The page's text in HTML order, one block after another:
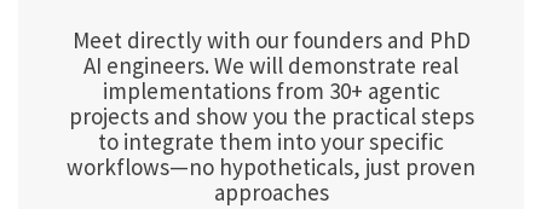
Meet directly with our founders and PhD
AI engineers. We will demonstrate real
implementations from 30+ agentic
projects and show you the practical steps
to integrate them into your specific
workflows—no hypotheticals, just proven
approaches